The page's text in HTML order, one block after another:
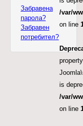
Забравена
парола?
Забравен
потребител?
/var/
on line
property
is
/var/
on line